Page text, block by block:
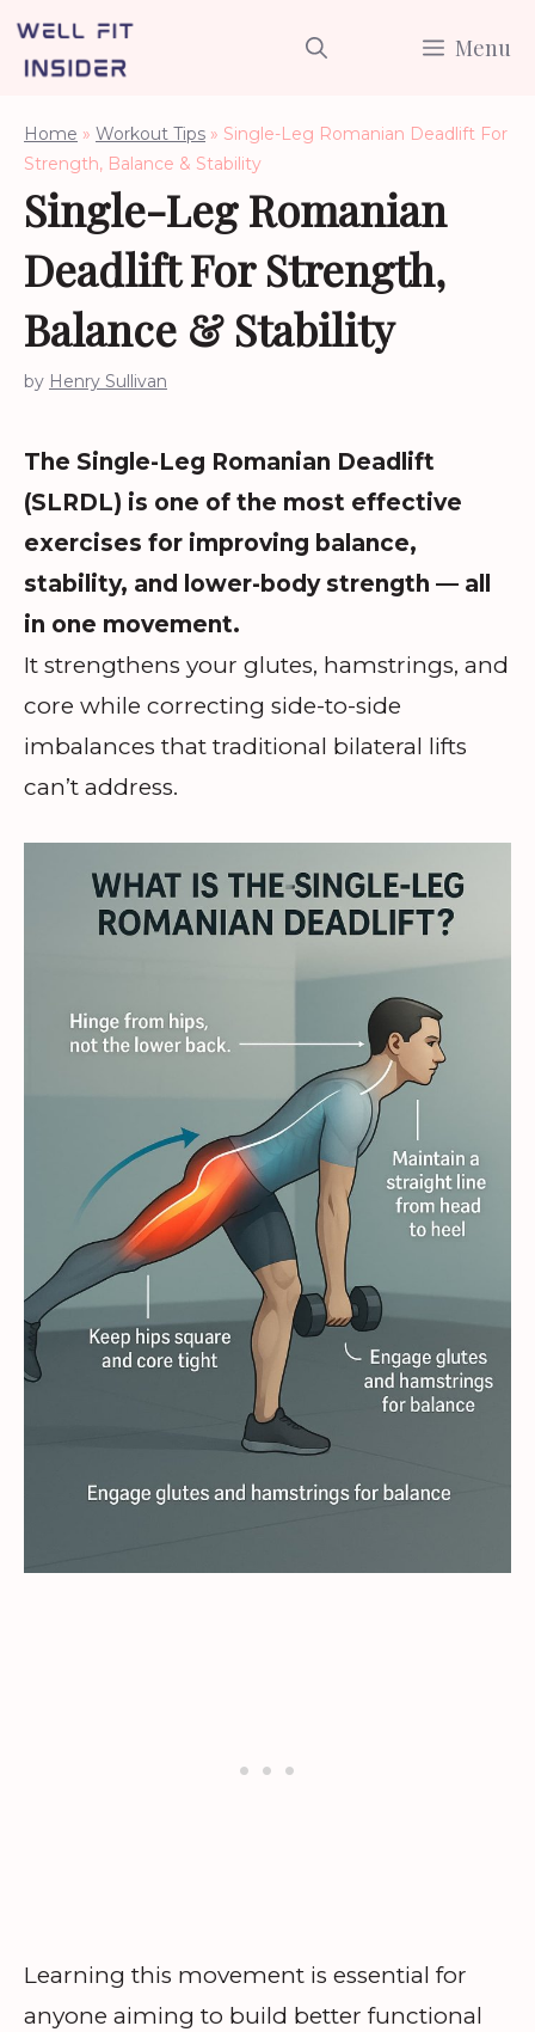
Skip
Menu
Home » Workout Tips » Single-Leg Romanian Deadlift For
Strength, Balance & Stability
Single-Leg Romanian
Deadlift For Strength,
Balance & Stability
by Henry Sullivan
The Single-Leg Romanian Deadlift
(SLRDL) is one of the most effective
exercises for improving balance,
stability, and lower-body strength — all
in one movement.
It strengthens your glutes, hamstrings, and
core while correcting side-to-side
imbalances that traditional bilateral lifts
can’t address.
Learning this movement is essential for
anyone aiming to build better functional